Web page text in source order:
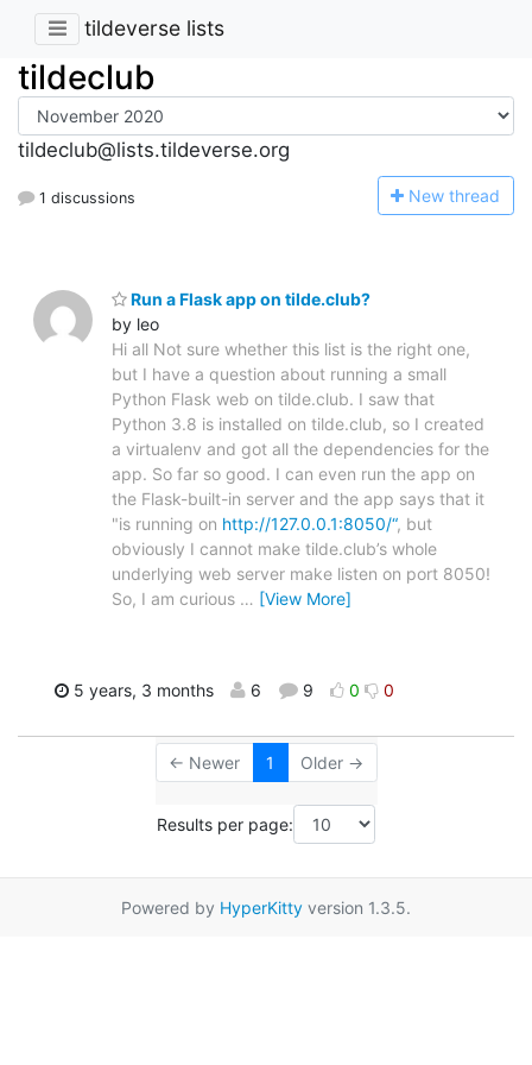
tildeverse lists
tildeclub
tildeclub@lists.tildeverse.org
1 discussions New thread
Run a Flask app on tilde.club?
by leo
Hi all Not sure whether this list is the right one,
but I have a question about running a small
Python Flask web on tilde.club. I saw that
Python 3.8 is installed on tilde.club, so I created
a virtualenv and got all the dependencies for the
app. So far so good. I can even run the app on
the Flask-built-in server and the app says that it
"is running on http://127.0.0.1:8050/“, but
obviously I cannot make tilde.club’s whole
underlying web server make listen on port 8050!
So, I am curious … [View More]
5 years, 3 months 6 9 0 0
← Newer 1 Older →
Results per page:
Powered by HyperKitty version 1.3.5.